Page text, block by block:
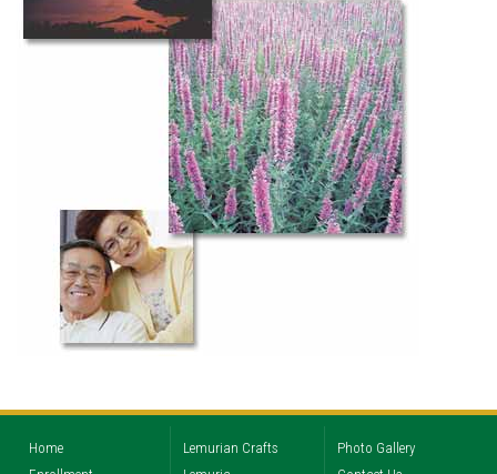
Home
Lemurian Crafts
Photo Gallery